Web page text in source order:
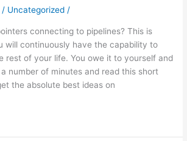
/ Uncategorized /
connecting to pipelines? This is
will continuously have the capability to
rest of your life. You owe it to yourself and
number of minutes and read this short
the absolute best ideas on